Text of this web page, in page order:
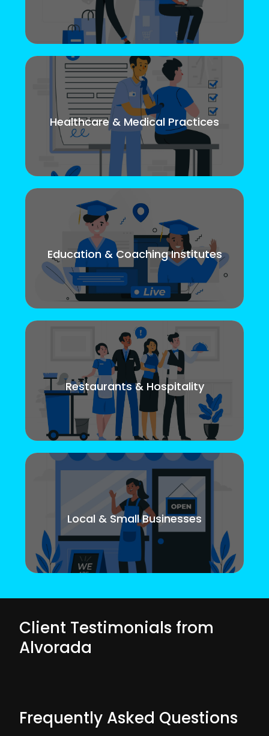
Healthcare & Medical Practices
Education & Coaching Institutes
Restaurants & Hospitality
Local & Small Businesses
Client Testimonials from
Alvorada
Frequently Asked Questions